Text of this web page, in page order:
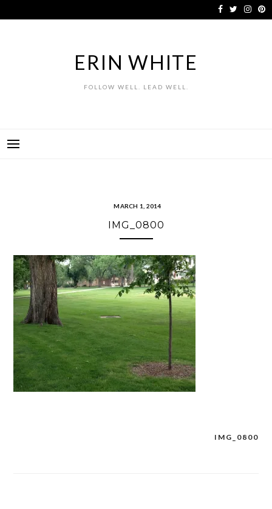
to
ERIN WHITE
FOLLOW WELL. LEAD WELL.
MARCH 1, 2014
IMG_0800
IMG_0800